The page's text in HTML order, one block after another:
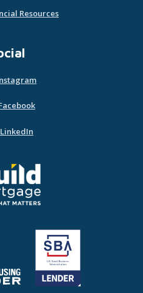
Resources
in a new Window)
in a new Window)
LinkedIn
in a new Window)
- own what matters
(Opens in a new Window)